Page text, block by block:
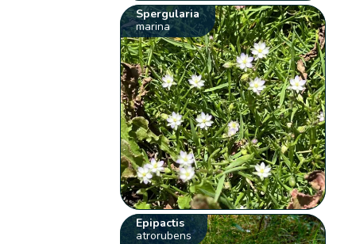
Spergularia
marina
Epipactis
atrorubens